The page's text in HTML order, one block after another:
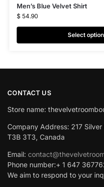
Men’s Blue Velvet Shirt
$ 54.90
Select
CONTACT US
Store name:
Company Address: 217
T3B 3T3, Canada
Email:
Phone number:+ 1 647
We aim to respond to your